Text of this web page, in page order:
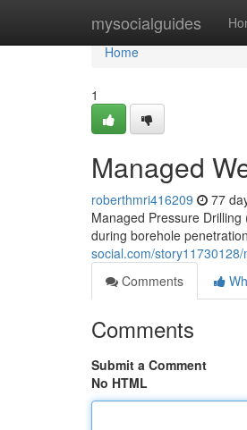
mysocialguides
Home
Home
1
Managed
roberthmri416209 77
Managed Pressure
during borehole
social.com/
Comments
Comments
Submit a Comment
No HTML